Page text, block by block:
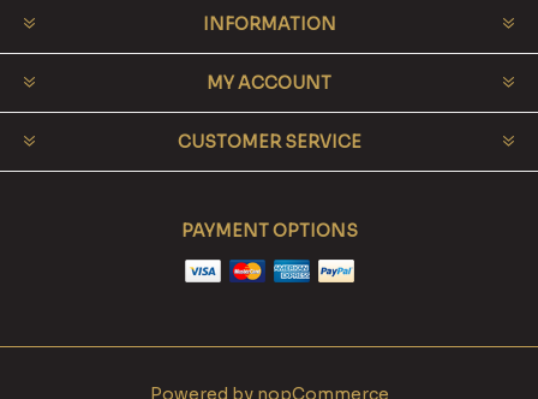
INFORMATION
MY ACCOUNT
CUSTOMER SERVICE
PAYMENT OPTIONS
Powered by nopCommerce